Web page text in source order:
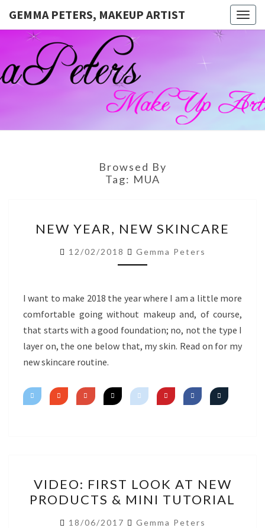
GEMMA PETERS, MAKEUP ARTIST
GEMMA
PETERS,
MAKEUP
ARTIST
Official
Blog And
Website
For
Muagemma
Browsed By
Tag: MUA
YEAR,
NEW
SKINCARE
NEW YEAR, NEW SKINCARE
12/02/2018 Gemma Peters
I want to make 2018 the year where I am a little more
comfortable going without makeup and, of course,
that starts with a good foundation; no, not the type I
layer on, the one below that, my skin. Read on for my
new skincare routine.
FIRST
LOOK
AT
VIDEO: FIRST LOOK AT NEW
PRODUCTS & MINI TUTORIAL
18/06/2017 Gemma Peters